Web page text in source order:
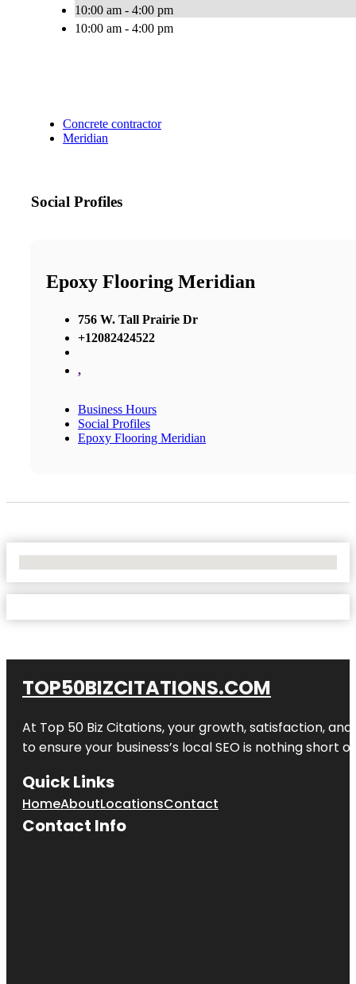
10:00 am - 4:00 pm
10:00 am - 4:00 pm
Concrete contractor
Meridian
Social Profiles
Epoxy Flooring Meridian
756 W. Tall Prairie Dr
+12082424522
,
Business Hours
Social Profiles
Epoxy Flooring Meridian
TOP50BIZCITATIONS.COM
At Top 50 Biz Citations, your growth, satisfaction,
to ensure your business’s local SEO is nothing short
Quick Links
HomeAboutLocationsContact
Contact Info